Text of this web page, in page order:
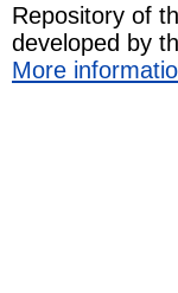
Repository of
developed by
More